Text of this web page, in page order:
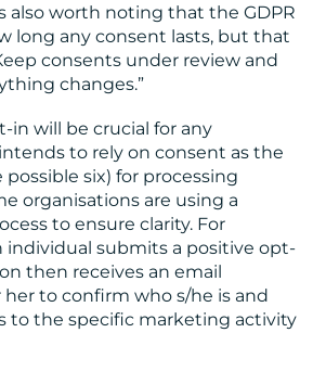
also worth noting that the GDPR
long any consent lasts, but that
consents under review and
changes.”
in will be crucial for any
to rely on consent as the
possible six) for processing
organisations are using a
to ensure clarity. For
individual submits a positive opt-
then receives an email
to confirm who s/he is and
to the specific marketing activity